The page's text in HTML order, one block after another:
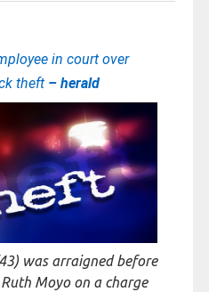
in court over
theft – herald
was arraigned before
Moyo on a charge